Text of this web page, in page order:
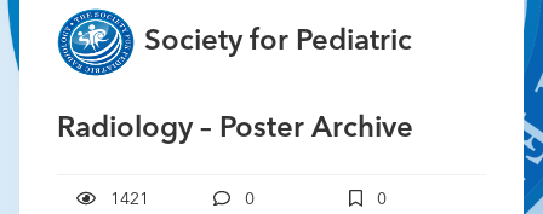
Society for Pediatric
Radiology – Poster Archive
1421 0 0